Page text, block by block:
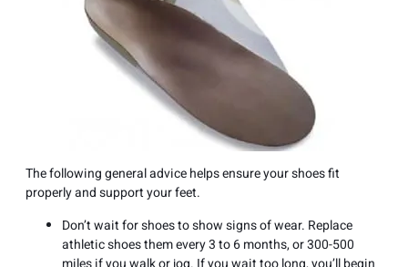
The following general advice helps ensure your shoes fit
properly and support your feet.
Don’t wait for shoes to show signs of wear. Replace
athletic shoes them every 3 to 6 months, or 300-500